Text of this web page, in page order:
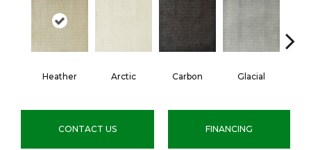
Heather Arctic Carbon Glacial
CONTACT US FINANCING